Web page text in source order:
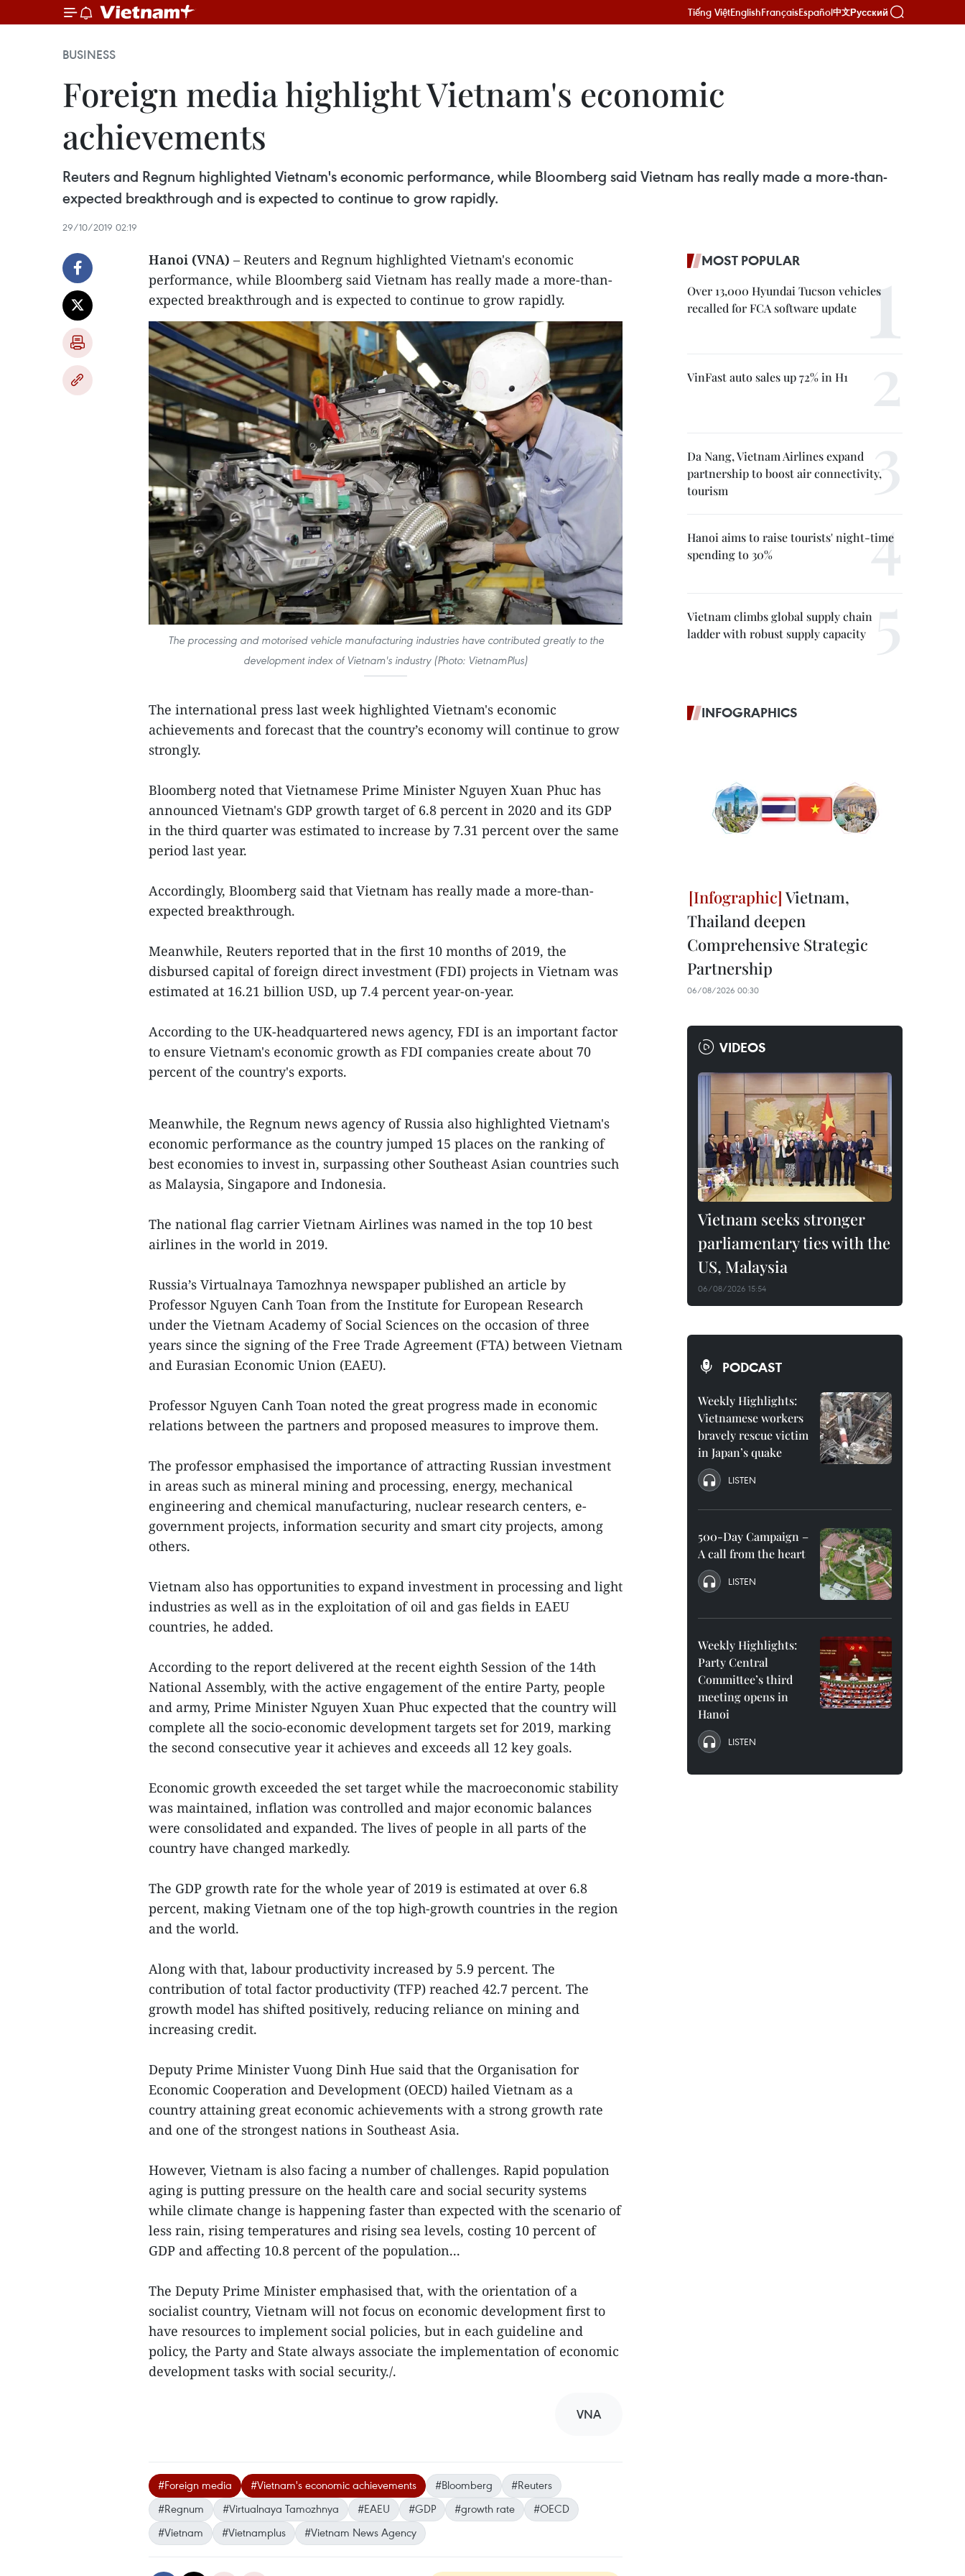
Tiếng ViệtEnglishFrançaisEspañol中文Русский
BUSINESS
Foreign media highlight Vietnam's economic
achievements
Reuters and Regnum highlighted Vietnam's economic performance, while Bloomberg said Vietnam has really made a more-than-
expected breakthrough and is expected to continue to grow rapidly.
29/10/2019 02:19
Hanoi (VNA) – Reuters and Regnum highlighted Vietnam's economic
performance, while Bloomberg said Vietnam has really made a more-than-
expected breakthrough and is expected to continue to grow rapidly.
The processing and motorised vehicle manufacturing industries have contributed greatly to the
development index of Vietnam's industry (Photo: VietnamPlus)
The international press last week highlighted Vietnam's economic
achievements and forecast that the country’s economy will continue to grow
strongly.
Bloomberg noted that Vietnamese Prime Minister Nguyen Xuan Phuc has
announced Vietnam's GDP growth target of 6.8 percent in 2020 and its GDP
in the third quarter was estimated to increase by 7.31 percent over the same
period last year.
Accordingly, Bloomberg said that Vietnam has really made a more-than-
expected breakthrough.
Meanwhile, Reuters reported that in the first 10 months of 2019, the
disbursed capital of foreign direct investment (FDI) projects in Vietnam was
estimated at 16.21 billion USD, up 7.4 percent year-on-year.
According to the UK-headquartered news agency, FDI is an important factor
to ensure Vietnam's economic growth as FDI companies create about 70
percent of the country's exports.
Meanwhile, the Regnum news agency of Russia also highlighted Vietnam's
economic performance as the country jumped 15 places on the ranking of
best economies to invest in, surpassing other Southeast Asian countries such
as Malaysia, Singapore and Indonesia.
The national flag carrier Vietnam Airlines was named in the top 10 best
airlines in the world in 2019.
Russia’s Virtualnaya Tamozhnya newspaper published an article by
Professor Nguyen Canh Toan from the Institute for European Research
under the Vietnam Academy of Social Sciences on the occasion of three
years since the signing of the Free Trade Agreement (FTA) between Vietnam
and Eurasian Economic Union (EAEU).
Professor Nguyen Canh Toan noted the great progress made in economic
relations between the partners and proposed measures to improve them.
The professor emphasised the importance of attracting Russian investment
in areas such as mineral mining and processing, energy, mechanical
engineering and chemical manufacturing, nuclear research centers, e-
government projects, information security and smart city projects, among
others.
Vietnam also has opportunities to expand investment in processing and light
industries as well as in the exploitation of oil and gas fields in EAEU
countries, he added.
According to the report delivered at the recent eighth Session of the 14th
National Assembly, with the active engagement of the entire Party, people
and army, Prime Minister Nguyen Xuan Phuc expected that the country will
complete all the socio-economic development targets set for 2019, marking
the second consecutive year it achieves and exceeds all 12 key goals.
Economic growth exceeded the set target while the macroeconomic stability
was maintained, inflation was controlled and major economic balances
were consolidated and expanded. The lives of people in all parts of the
country have changed markedly.
The GDP growth rate for the whole year of 2019 is estimated at over 6.8
percent, making Vietnam one of the top high-growth countries in the region
and the world.
Along with that, labour productivity increased by 5.9 percent. The
contribution of total factor productivity (TFP) reached 42.7 percent. The
growth model has shifted positively, reducing reliance on mining and
increasing credit.
Deputy Prime Minister Vuong Dinh Hue said that the Organisation for
Economic Cooperation and Development (OECD) hailed Vietnam as a
country attaining great economic achievements with a strong growth rate
and one of the strongest nations in Southeast Asia.
However, Vietnam is also facing a number of challenges. Rapid population
aging is putting pressure on the health care and social security systems
while climate change is happening faster than expected with the scenario of
less rain, rising temperatures and rising sea levels, costing 10 percent of
GDP and affecting 10.8 percent of the population...
The Deputy Prime Minister emphasised that, with the orientation of a
socialist country, Vietnam will not focus on economic development first to
have resources to implement social policies, but in each guideline and
policy, the Party and State always associate the implementation of economic
development tasks with social security./.
VNA
#Foreign media #Vietnam's economic achievements #Bloomberg
#Reuters
#Regnum
#Virtualnaya Tamozhnya #EAEU #GDP #growth rate
#OECD
#Vietnam
#Vietnamplus #Vietnam News Agency
MOST POPULAR
Over 13,000 Hyundai Tucson vehicles
recalled for FCA software update
VinFast auto sales up 72% in H1
Da Nang, Vietnam Airlines expand
partnership to boost air connectivity,
tourism
Hanoi aims to raise tourists' night-time
spending to 30%
Vietnam climbs global supply chain
ladder with robust supply capacity
INFOGRAPHICS
Vietnam,
Thailand deepen
Comprehensive Strategic
Partnership
06/08/2026 00:30
VIDEOS
Vietnam seeks stronger
parliamentary ties with the
US, Malaysia
06/08/2026 15:54
PODCAST
Weekly Highlights:
Vietnamese workers
bravely rescue victim
in Japan’s quake
LISTEN
500-Day Campaign –
A call from the heart
LISTEN
Weekly Highlights:
Party Central
Committee’s third
meeting opens in
Hanoi
LISTEN